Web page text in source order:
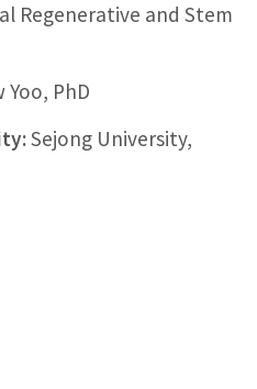
Regenerative and Stem
PhD
Sejong University,